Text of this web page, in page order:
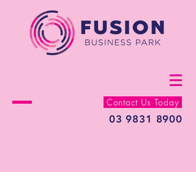
Contact Us Today
03 9831 8900